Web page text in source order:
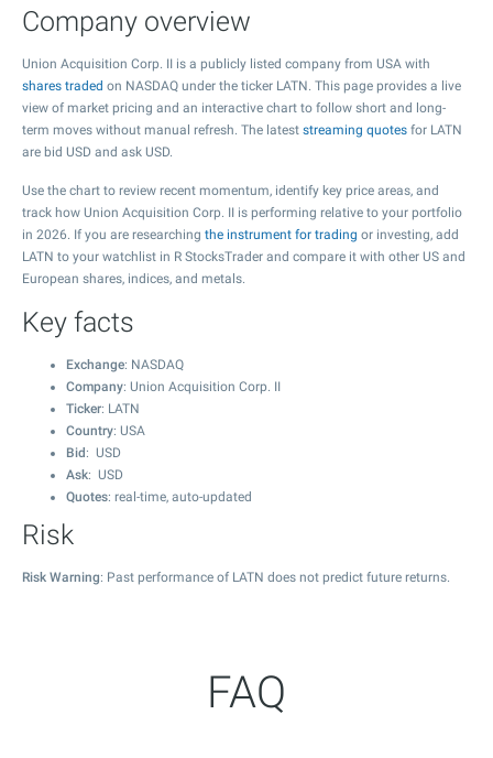
Company overview
Union Acquisition Corp. II is a publicly listed company from USA with
shares traded on NASDAQ under the ticker LATN. This page provides a live
view of market pricing and an interactive chart to follow short and long-
term moves without manual refresh. The latest streaming quotes for LATN
are bid USD and ask USD.
Use the chart to review recent momentum, identify key price areas, and
track how Union Acquisition Corp. II is performing relative to your portfolio
in 2026. If you are researching the instrument for trading or investing, add
LATN to your watchlist in R StocksTrader and compare it with other US and
European shares, indices, and metals.
Key facts
Exchange: NASDAQ
Company: Union Acquisition Corp. II
Ticker: LATN
Country: USA
Bid : USD
Ask: USD
Quotes: real-time, auto-updated
Risk
Risk Warning: Past performance of LATN does not predict future returns.
FAQ